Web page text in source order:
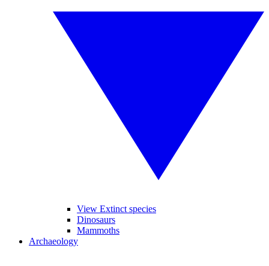
View Extinct species
Dinosaurs
Mammoths
Archaeology